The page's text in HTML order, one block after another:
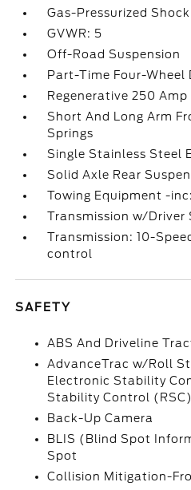
Gas-Pressurized
GVWR: 5
Off-Road Suspension
Part-Time Four-Wheel
Regenerative 250
Short And Long Arm
Springs
Single Stainless Steel
Solid Axle Rear
Towing Equipment -
Transmission w/Driver
Transmission: 10-
control
SAFETY
ABS And Driveline
AdvanceTrac w/Roll
Electronic Stability
Stability Control (RSC)
Back-Up Camera
BLIS (Blind Spot
Spot
Collision Mitigation-